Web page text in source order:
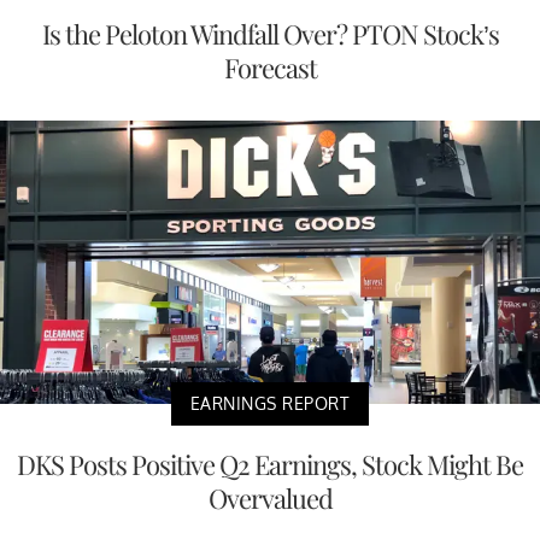
Is the Peloton Windfall Over? PTON Stock’s
Forecast
EARNINGS REPORT
DKS Posts Positive Q2 Earnings, Stock Might Be
Overvalued